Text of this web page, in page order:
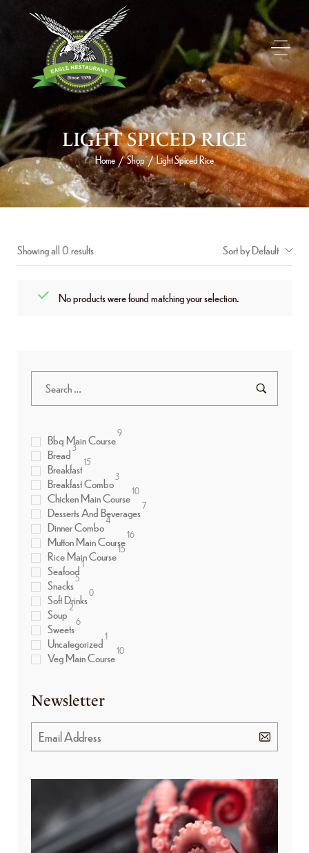
LIGHT SPICED RICE
Home / Shop / Light Spiced Rice
Showing all 0 results Sort by Default
No products were found matching your selection.
Bbq Main Course9
Bread 3
Breakfast15
Breakfast Combo 3
Chicken Main Course10
Desserts And Beverages7
Dinner Combo4
Mutton Main Course16
Rice Main Course15
Seafood1
Snacks5
Soft Drinks0
Soup2
Sweets6
Uncategorized1
Veg Main Course10
Newsletter